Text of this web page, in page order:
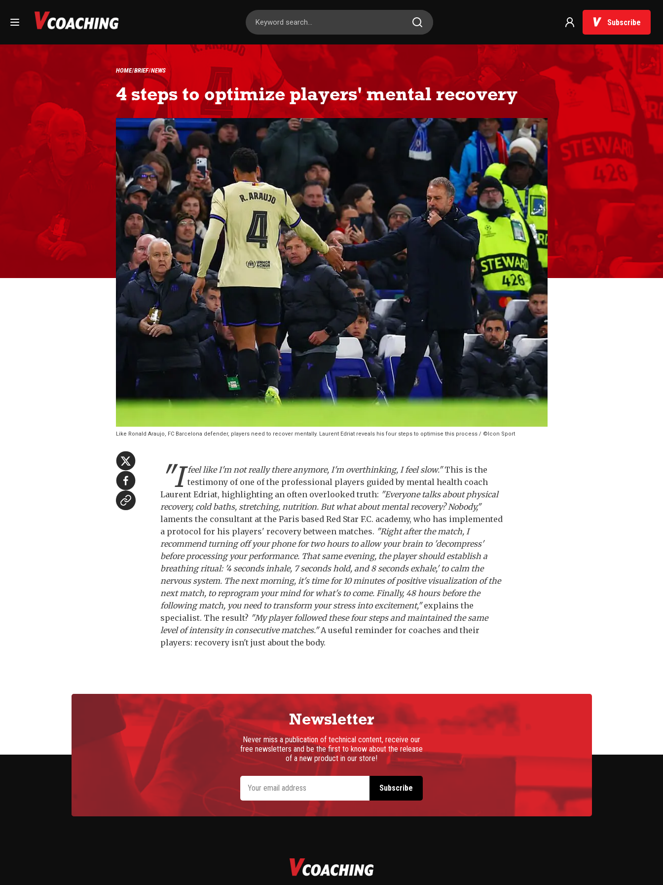
Subscribe
HOME BRIEF NEWS
4 steps to optimize players' mental recovery
Like Ronald Araujo, FC Barcelona defender, players need to recover mentally. Laurent Edriat reveals his four steps to optimise this process / ©Icon Sport
"I feel like I'm not really there anymore, I'm overthinking, I feel slow."This is the
testimony of one of the professional players guided by mental health coach
Laurent Edriat, highlighting an often overlooked truth: "Everyone talks about physical
recovery, cold baths, stretching, nutrition. But what about mental recovery? Nobody,"
laments the consultant at the Paris based Red Star F.C. academy, who has implemented
a protocol for his players' recovery between matches. "Right after the match, I
recommend turning off your phone for two hours to allow your brain to 'decompress'
before processing your performance. That same evening, the player should establish a
breathing ritual: '4 seconds inhale, 7 seconds hold, and 8 seconds exhale,' to calm the
nervous system. The next morning, it's time for 10 minutes of positive visualization of the
next match, to reprogram your mind for what's to come. Finally, 48 hours before the
following match, you need to transform your stress into excitement,"explains the
specialist. The result? "My player followed these four steps and maintained the same
level of intensity in consecutive matches."A useful reminder for coaches and their
players: recovery isn't just about the body.
Newsletter
Never miss a publication of technical content, receive our
free newsletters and be the first to know about the release
of a new product in our store!